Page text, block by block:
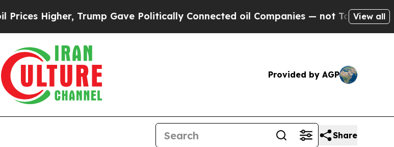
Trump Gave Politically Connected oil Companies — not Taxpayers — the
View all
Provided by AGP
Share